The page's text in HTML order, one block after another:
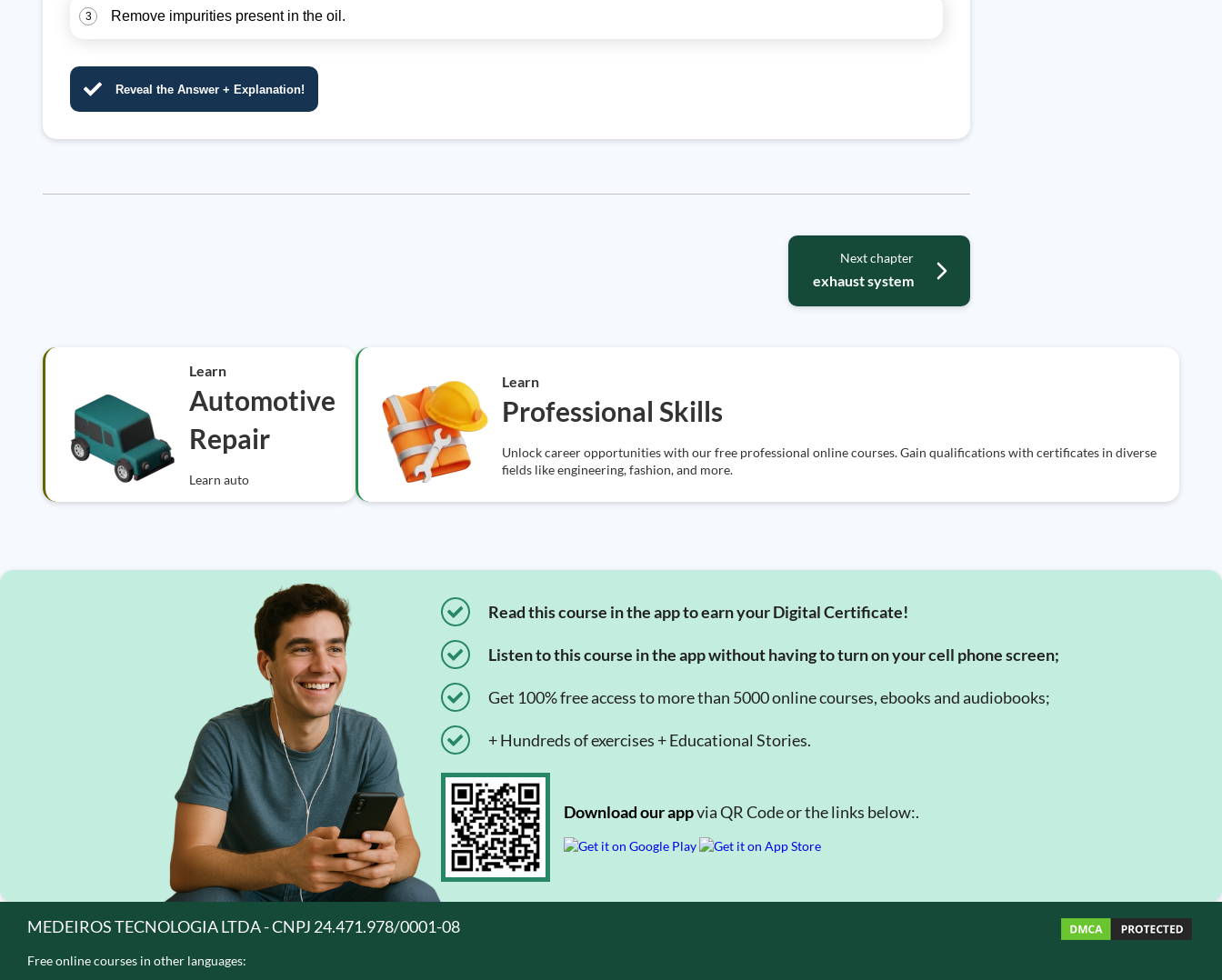
3 Remove impurities present in the oil.
Reveal the Answer + Explanation!
Next chapter
exhaust system
Learn
Automotive
Repair
Learn auto
Learn
Professional Skills
Unlock career opportunities with our free professional online courses. Gain qualifications with certificates in diverse
fields like engineering, fashion, and more.
Read this course in the app to earn your Digital Certificate!
Listen to this course in the app without having to turn on your cell phone screen;
Get 100% free access to more than 5000 online courses, ebooks and audiobooks;
+ Hundreds of exercises + Educational Stories.
Download our appvia QR Code or the links below:.
MEDEIROS TECNOLOGIA LTDA - CNPJ 24.471.978/0001-08
Free online courses in other languages: